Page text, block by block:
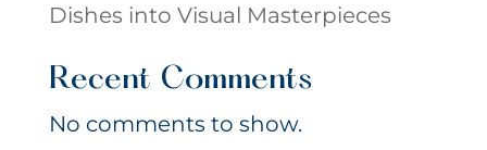
Dishes into Visual Masterpieces
Recent Comments
No comments to show.